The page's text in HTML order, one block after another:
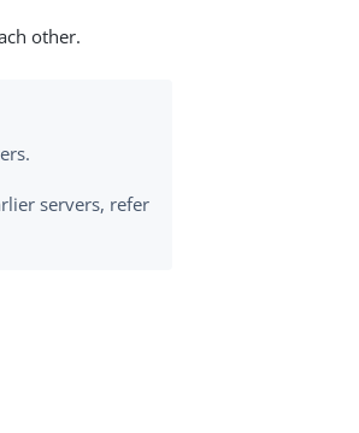
other.
servers, refer